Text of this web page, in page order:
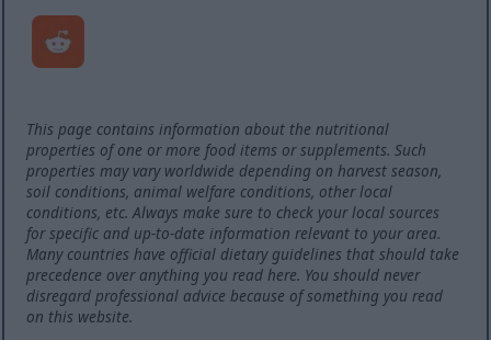
This page contains information about the nutritional
properties of one or more food items or supplements. Such
properties may vary worldwide depending on harvest season,
soil conditions, animal welfare conditions, other local
conditions, etc. Always make sure to check your local sources
for specific and up-to-date information relevant to your area.
Many countries have official dietary guidelines that should take
precedence over anything you read here. You should never
disregard professional advice because of something you read
on this website.